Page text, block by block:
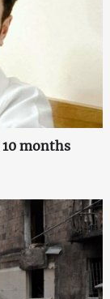
months